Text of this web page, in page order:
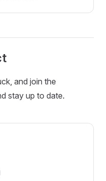
and join the
stay up to date.